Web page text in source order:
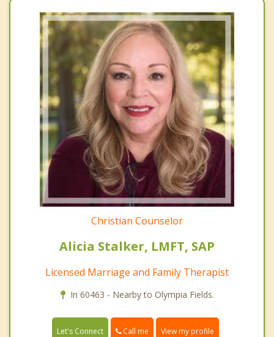
Christian Counselor
Alicia Stalker, LMFT, SAP
Licensed Marriage and Family Therapist
In 60463 - Nearby to Olympia Fields.
Let's Connect Call me View my profile